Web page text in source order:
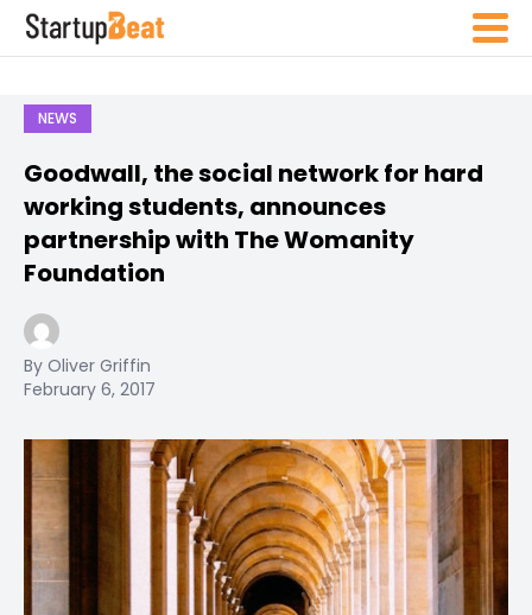
NEWS
Goodwall, the social network for hard
working students, announces
partnership with The Womanity
Foundation
By Oliver Griffin
February 6, 2017